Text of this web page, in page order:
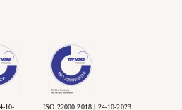
10- ISO 22000:2018 | 24-10-2023